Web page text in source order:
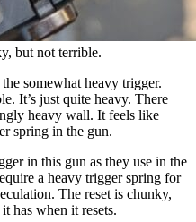
but not terrible.
somewhat heavy trigger.
It’s just quite heavy. There
heavy wall. It feels like
spring in the gun.
in this gun as they use in the
a heavy trigger spring for
The reset is chunky,
has when it resets.